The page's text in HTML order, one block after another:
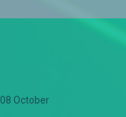
08 October